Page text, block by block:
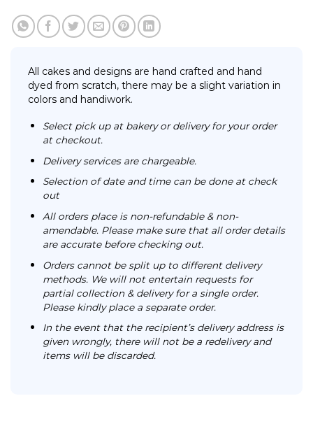
All cakes and designs are hand crafted and hand
dyed from scratch, there may be a slight variation in
colors and handiwork.
Select pick up at bakery or delivery for your order
at checkout.
Delivery services are chargeable.
Selection of date and time can be done at check
out
All orders place is non-refundable & non-
amendable. Please make sure that all order details
are accurate before checking out.
Orders cannot be split up to different delivery
methods. We will not entertain requests for
partial collection & delivery for a single order.
Please kindly place a separate order.
In the event that the recipient’s delivery address is
given wrongly, there will not be a redelivery and
items will be discarded.